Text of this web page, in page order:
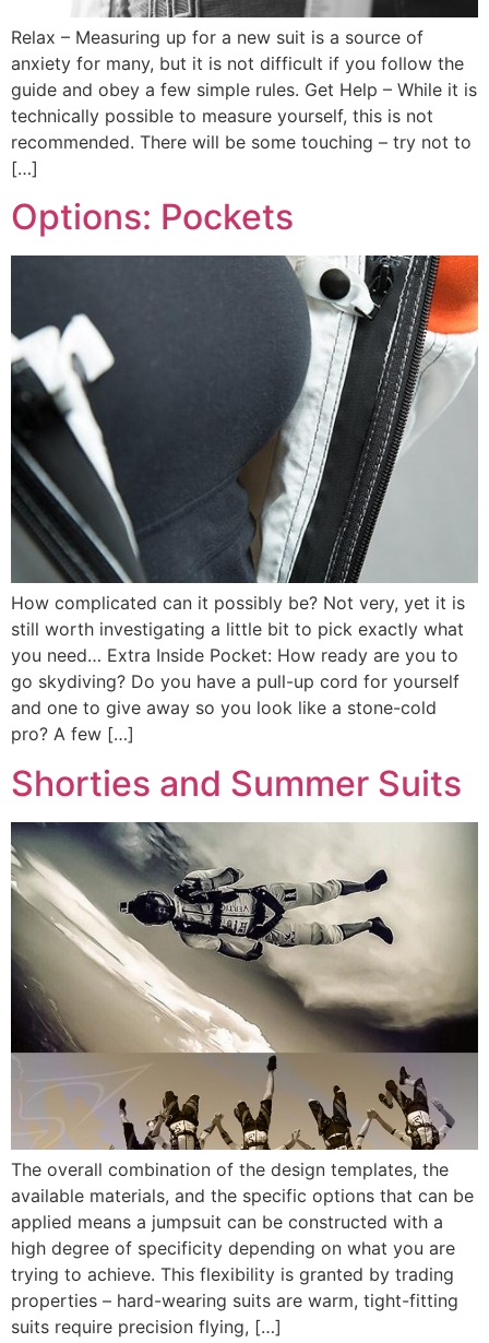
Relax – Measuring up for a new suit is a source of
anxiety for many, but it is not difficult if you follow the
guide and obey a few simple rules. Get Help – While it is
technically possible to measure yourself, this is not
recommended. There will be some touching – try not to
[…]
Options: Pockets
How complicated can it possibly be? Not very, yet it is
still worth investigating a little bit to pick exactly what
you need… Extra Inside Pocket: How ready are you to
go skydiving? Do you have a pull-up cord for yourself
and one to give away so you look like a stone-cold
pro? A few […]
Shorties and Summer Suits
The overall combination of the design templates, the
available materials, and the specific options that can be
applied means a jumpsuit can be constructed with a
high degree of specificity depending on what you are
trying to achieve. This flexibility is granted by trading
properties – hard-wearing suits are warm, tight-fitting
suits require precision flying, […]